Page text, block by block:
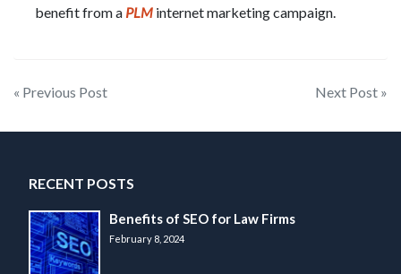
benefit from a PLM internet marketing campaign.
Post
« Previous Post Next Post »
RECENT POSTS
Benefits of SEO for Law Firms
February 8, 2024